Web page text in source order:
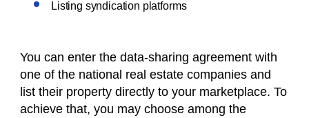
Listing syndication platforms
You can enter the data-sharing agreement with
one of the national real estate companies and
list their property directly to your marketplace. To
achieve that, you may choose among the